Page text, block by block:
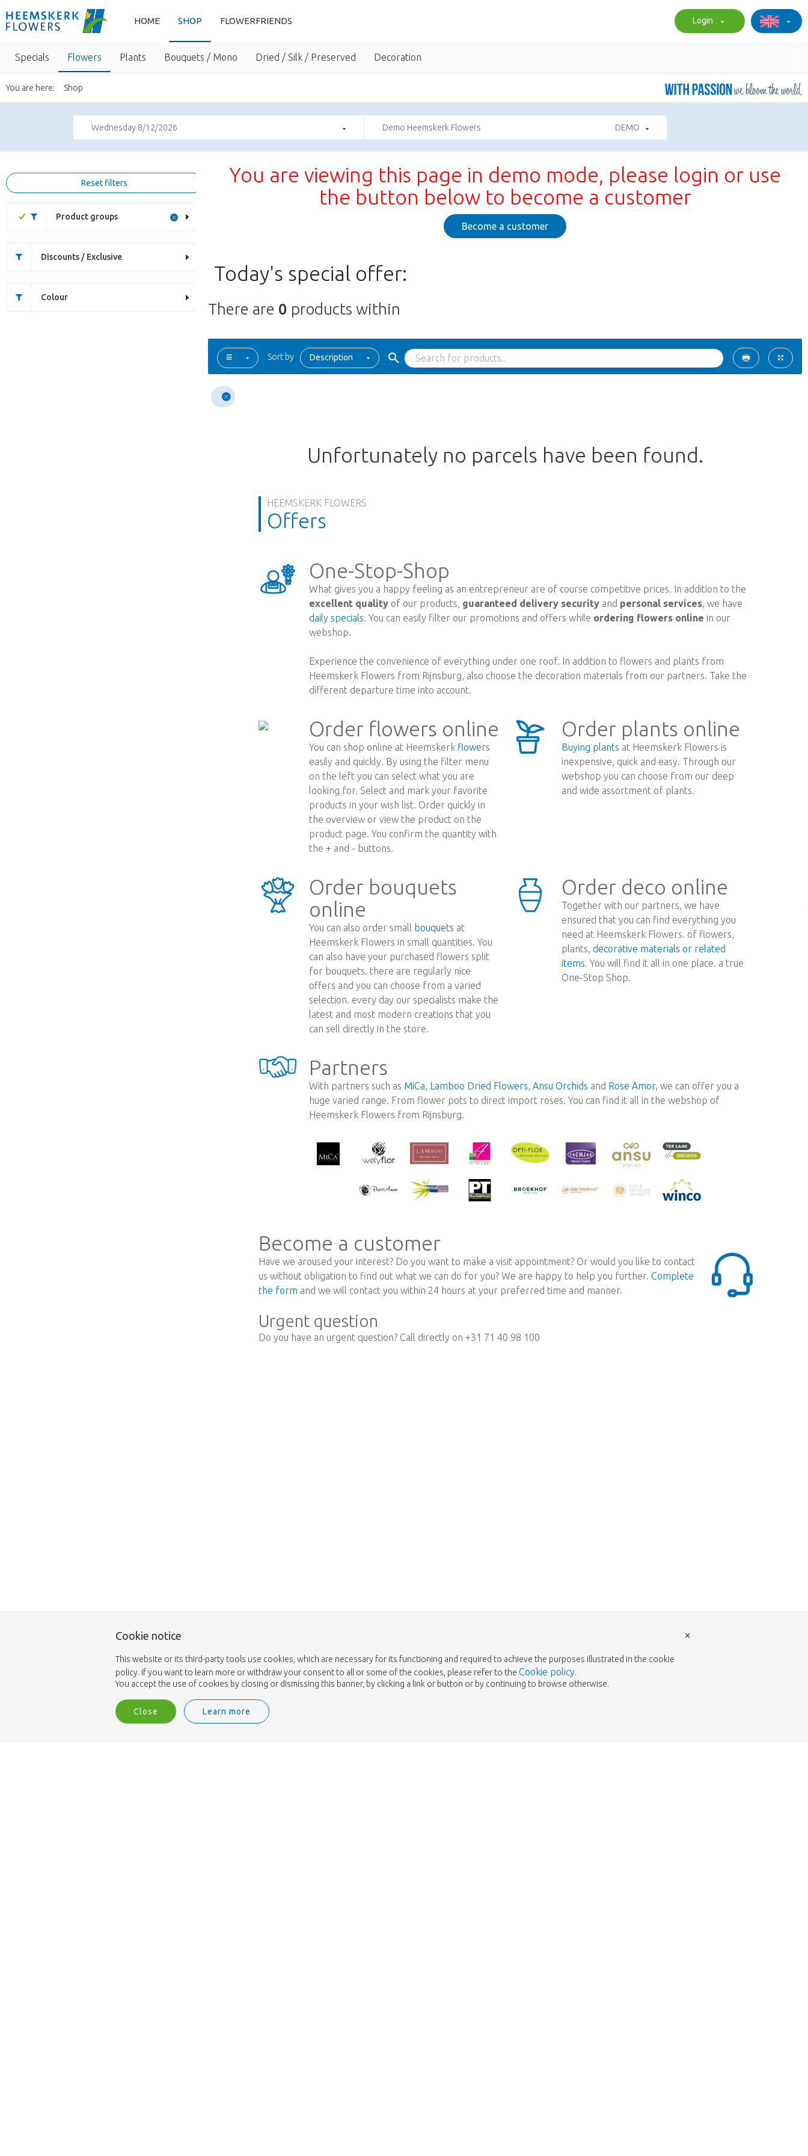
HOME SHOP FLOWERFRIENDS Login
Specials Flowers Plants Bouquets / Mono Dried / Silk / Preserved Decoration
You are here: Shop
Wednesday 8/12/2026 Demo Heemskerk Flowers DEMO
Reset filters
Product groups
Discounts / Exclusive
Colour
You are viewing this page in demo mode, please login or use
the button below to become a customer
Become a customer
Today's special offer:
There are 0 products within
Sort by Description
Unfortunately no parcels have been found.
HEEMSKERK FLOWERS
Offers
One-Stop-Shop
What gives you a happy feeling as an entrepreneur are of course competitive prices. In addition to the
excellent quality of our products, guaranteed delivery security and personal services, we have
daily specials. You can easily filter our promotions and offers while ordering flowers online in our
webshop.
Experience the convenience of everything under one roof. In addition to flowers and plants from
Heemskerk Flowers from Rijnsburg, also choose the decoration materials from our partners. Take the
different departure time into account.
Order flowers online
You can shop online at Heemskerk flowers
easily and quickly. By using the filter menu
on the left you can select what you are
looking for. Select and mark your favorite
products in your wish list. Order quickly in
the overview or view the product on the
product page. You confirm the quantity with
the + and - buttons.
Order plants online
Buying plants at Heemskerk Flowers is
inexpensive, quick and easy. Through our
webshop you can choose from our deep
and wide assortment of plants.
Order bouquets
online
You can also order small bouquets at
Heemskerk Flowers in small quantities. You
can also have your purchased flowers split
for bouquets. there are regularly nice
offers and you can choose from a varied
selection. every day our specialists make the
latest and most modern creations that you
can sell directly in the store.
Order deco online
Together with our partners, we have
ensured that you can find everything you
need at Heemskerk Flowers. of flowers,
plants, decorative materials or related
items. You will find it all in one place. a true
One-Stop Shop.
Partners
With partners such as MiCa, Lamboo Dried Flowers, Ansu Orchids and Rose Amor, we can offer you a
huge varied range. From flower pots to direct import roses. You can find it all in the webshop of
Heemskerk Flowers from Rijnsburg.
Become a customer
Have we aroused your interest? Do you want to make a visit appointment? Or would you like to contact
us without obligation to find out what we can do for you? We are happy to help you further. Complete
the form and we will contact you within 24 hours at your preferred time and manner.
Urgent question
Do you have an urgent question? Call directly on +31 71 40 98 100
Cookie notice
This website or its third-party tools use cookies, which are necessary for its functioning and required to achieve the purposes illustrated in the cookie
policy. If you want to learn more or withdraw your consent to all or some of the cookies, please refer to the Cookie policy.
You accept the use of cookies by closing or dismissing this banner, by clicking a link or button or by continuing to browse otherwise.
Close Learn more
×